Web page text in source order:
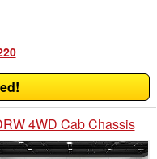
4WD Cab Chassis